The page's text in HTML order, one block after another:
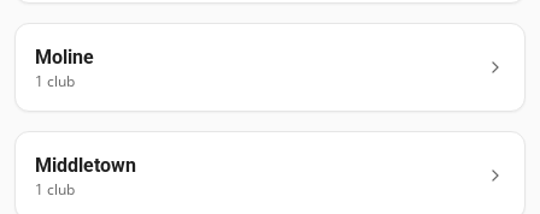
Moline
1 club
Middletown
1 club